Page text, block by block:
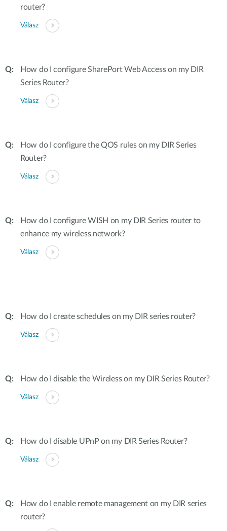
router?
Válasz
How do I configure SharePort Web Access on my DIR
Series Router?
Válasz
How do I configure the QOS rules on my DIR Series
Router?
Válasz
How do I configure WISH on my DIR Series router to
enhance my wireless network?
Válasz
How do I create schedules on my DIR series router?
Válasz
How do I disable the Wireless on my DIR Series Router?
Válasz
How do I disable UPnP on my DIR Series Router?
Válasz
How do I enable remote management on my DIR series
router?